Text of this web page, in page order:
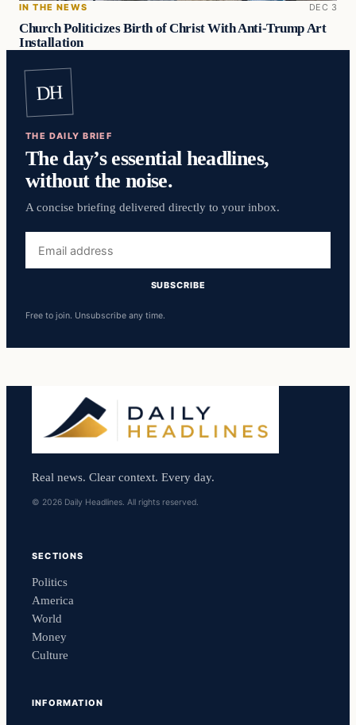
IN THE NEWS DEC 3
Church Politicizes Birth of Christ With Anti-Trump Art
Installation
DH
THE DAILY BRIEF
The day’s essential headlines,
without the noise.
A concise briefing delivered directly to your inbox.
address
SUBSCRIBE
Free to join. Unsubscribe any time.
Real news. Clear context. Every day.
© 2026 Daily Headlines. All rights reserved.
SECTIONS
Politics
America
World
Money
Culture
INFORMATION